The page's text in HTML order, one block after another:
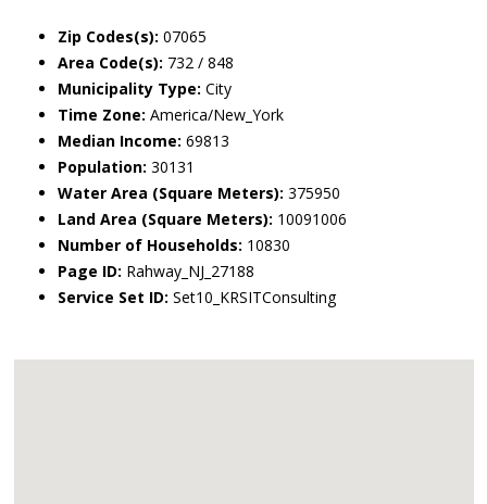
Zip Codes(s): 07065
Area Code(s): 732 / 848
Municipality Type: City
Time Zone: America/New_York
Median Income: 69813
Population: 30131
Water Area (Square Meters): 375950
Land Area (Square Meters): 10091006
Number of Households: 10830
Page ID: Rahway_NJ_27188
Service Set ID: Set10_KRSITConsulting